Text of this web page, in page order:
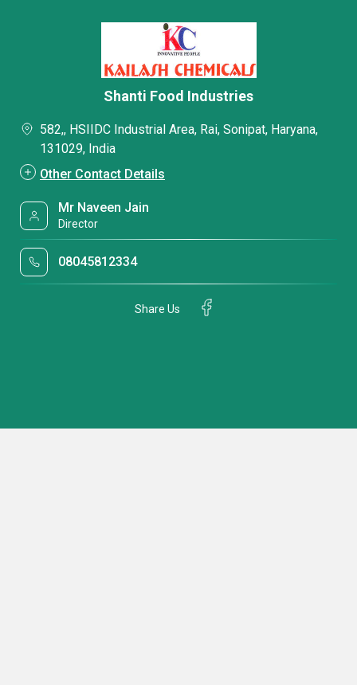
Shanti Food Industries
582,, HSIIDC Industrial Area, Rai, Sonipat, Haryana,
131029, India
Other Contact Details
Mr Naveen Jain
Director
08045812334
Share Us